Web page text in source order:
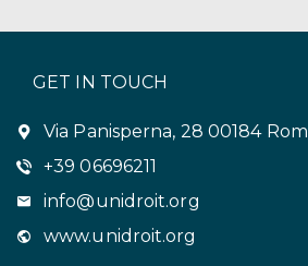
GET IN TOUCH
Via Panisperna, 28 00184
+39 06696211
info@unidroit.org
www.unidroit.org